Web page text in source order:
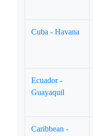
Cuba - Havana
Ecuador -
Guayaquil
Caribbean -